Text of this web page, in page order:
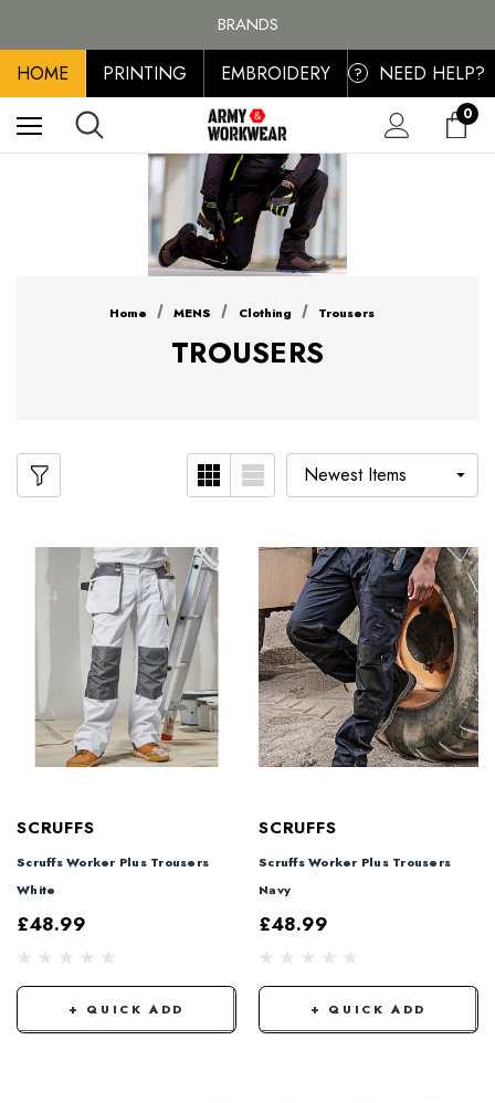
BRANDS
PERSONALISED EMBROIDERED & PRINTED CLOTHING
FREE SHIPPING ON ALL ORDER OVER £100, MAINLAND UK ONLY
HOME PRINTING EMBROIDERY ? NEED HELP?
0
Home MENS Clothing Trousers
TROUSERS
SCRUFFS
Scruffs Worker Plus Trousers
White
£48.99
+ QUICK ADD
SCRUFFS
Scruffs Worker Plus Trousers
Navy
£48.99
+ QUICK ADD